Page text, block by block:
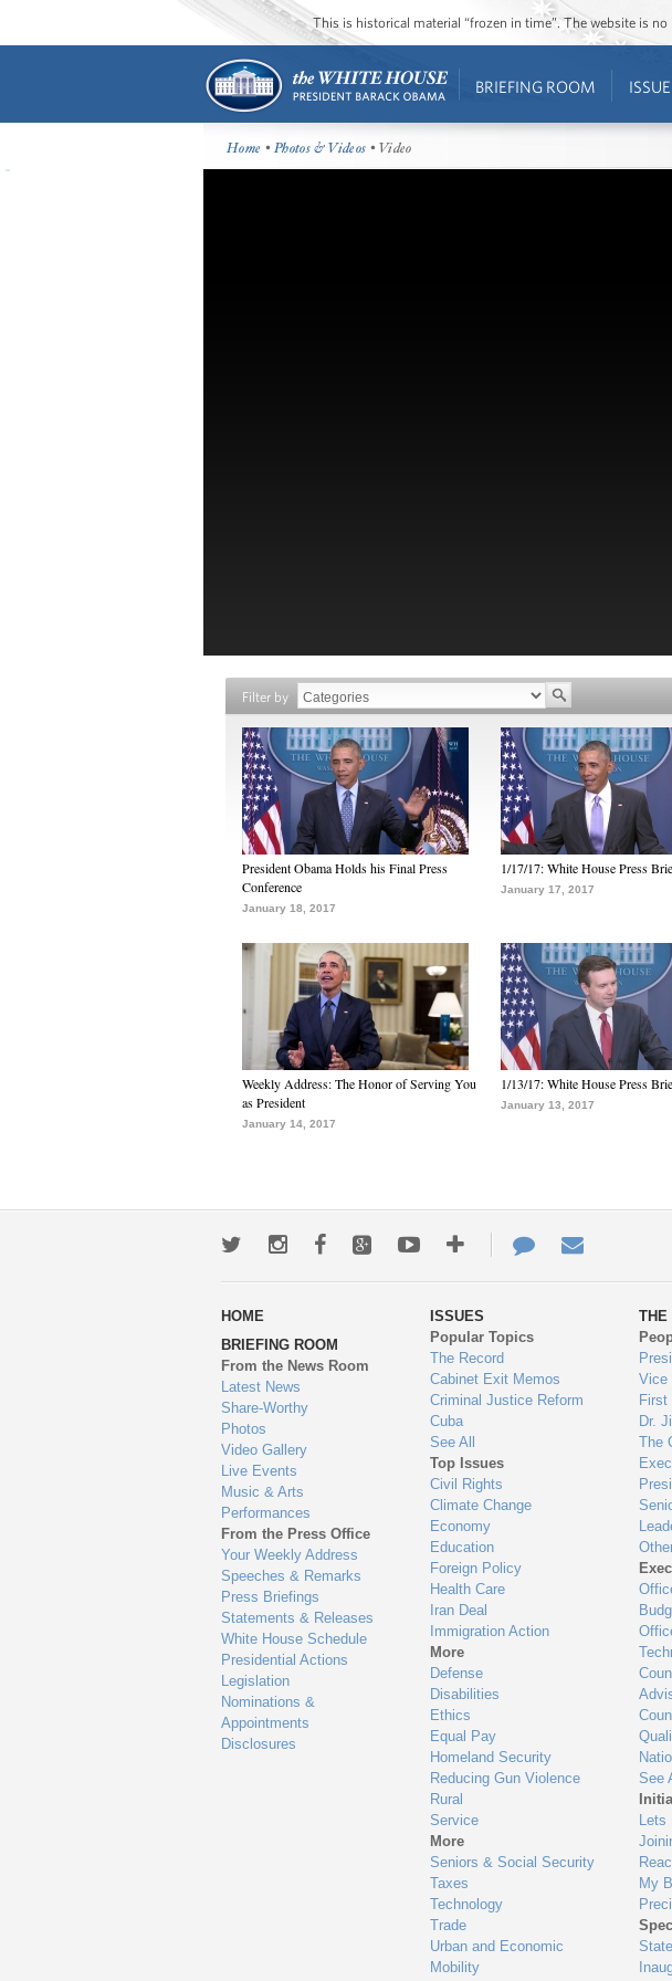
This is historical material “frozen in time”. The website is
BRIEFING ROOM
Home •Photos & Videos • Video
Filter by
President Obama Holds his Final Press
Conference
January 18, 2017
1/17/17: White House Press
January 17, 2017
Weekly Address: The Honor of Serving You
as President
January 14, 2017
1/13/17: White House Press
January 13, 2017